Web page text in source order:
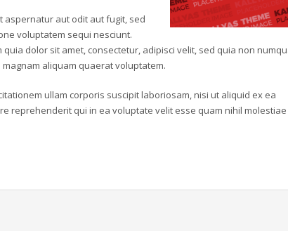
aspernatur aut odit aut fugit, sed
voluptatem sequi nesciunt.
dolor sit amet, consectetur, adipisci velit, sed quia non
aliquam quaerat voluptatem.
ullam corporis suscipit laboriosam, nisi ut aliquid ex ea
reprehenderit qui in ea voluptate velit esse quam nihil molestiae